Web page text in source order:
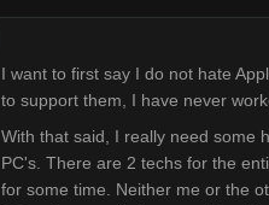
I want to first say I do not hate
to support them, I have never
With that said, I really need some
PC's. There are 2 techs for the
for some time. Neither me or the